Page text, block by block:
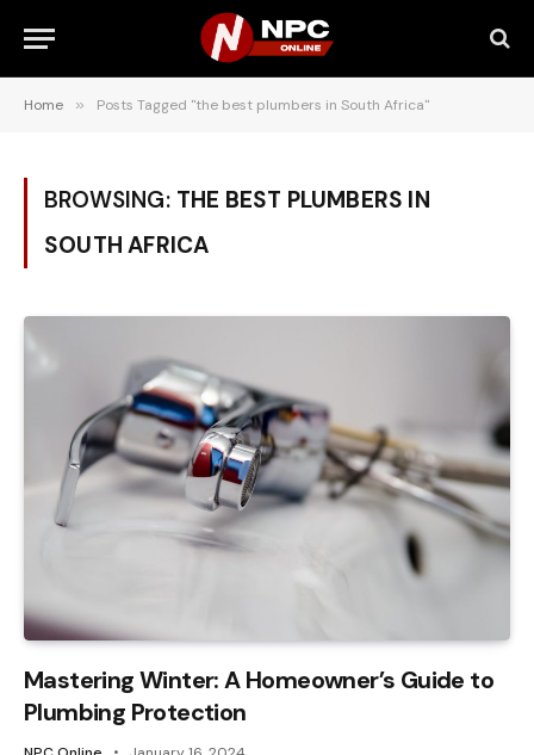
Home » Posts Tagged "the best plumbers in South Africa"
BROWSING: THE BEST PLUMBERS IN
SOUTH AFRICA
Mastering Winter: A Homeowner’s Guide to
Plumbing Protection